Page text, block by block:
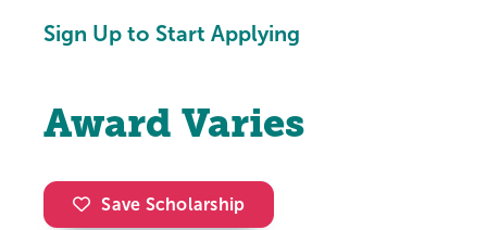
Sign Up to Start Applying
Award Varies
Save Scholarship